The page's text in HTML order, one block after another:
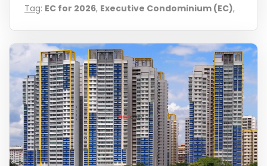
Tag: EC for 2026, Executive Condominium (EC),